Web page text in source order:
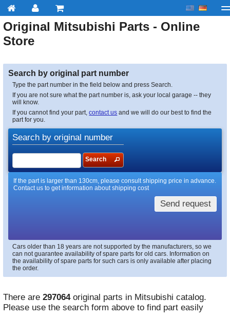
My account Checkout About us Contact us
Original Mitsubishi Parts - Online
Store
Search by original part number
Type the part number in the field below and press Search.
If you are not sure what the part number is, ask your local garage -- they
will know.
If you cannot find your part,contact us and we will do our best to find the
part for you.
Search by original number
Search
If the part is larger than 130cm, please consult shipping price in advance.
Contact us to get information about shipping cost
Send request
Cars older than 18 years are not supported by the manufacturers, so we
can not guarantee availability of spare parts for old cars. Information on
the availability of spare parts for such cars is only available after placing
the order.
There are 297064original parts in Mitsubishi catalog.
Please use the search form above to find part easily